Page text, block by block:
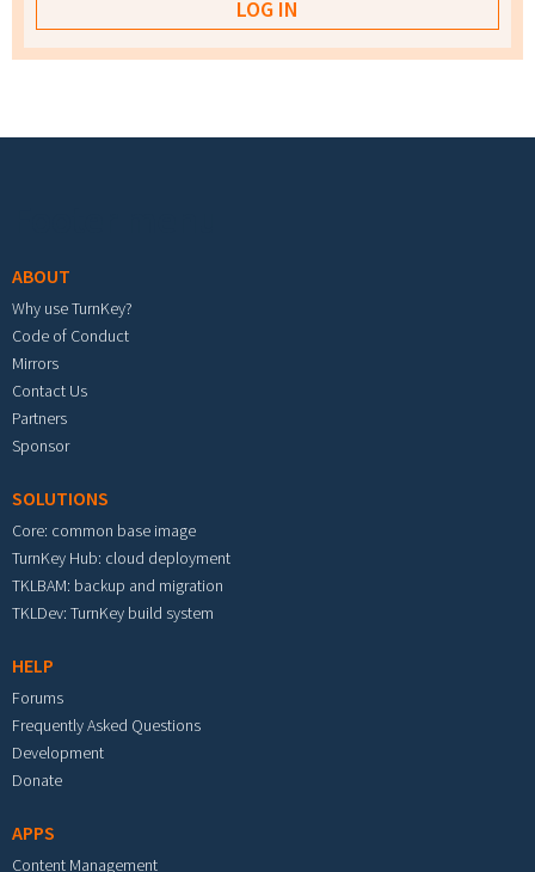
ABOUT
Why use TurnKey?
Code of Conduct
Mirrors
Contact Us
Partners
Sponsor
SOLUTIONS
Core: common base image
TurnKey Hub: cloud deployment
TKLBAM: backup and migration
TKLDev: TurnKey build system
HELP
Forums
Frequently Asked Questions
Development
Donate
APPS
Content Management